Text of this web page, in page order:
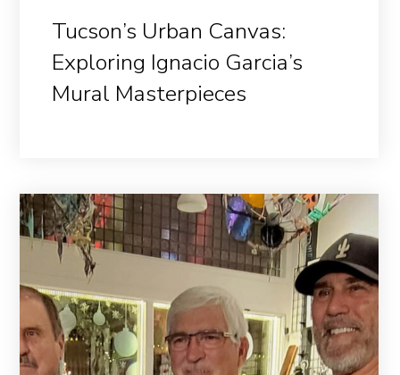
Tucson’s Urban Canvas:
Exploring Ignacio Garcia’s
Mural Masterpieces